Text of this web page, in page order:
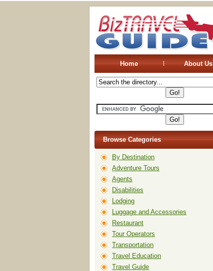
Home About Us
Browse Categories
By Destination
Adventure Tours
Agents
Disabilities
Lodging
Luggage and Accessories
Restaurant
Tour Operators
Transportation
Travel Education
Travel Guide